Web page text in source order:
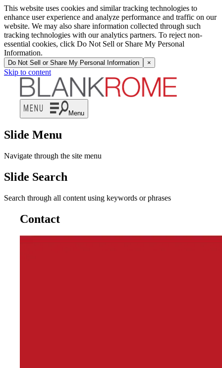
This website uses cookies and similar tracking technologies to
enhance user experience and analyze performance and traffic on our
website. We may also share information collected through such
tracking technologies with our analytics partners. To reject non-
essential cookies, click Do Not Sell or Share My Personal
Information.
Do Not Sell or Share My Personal Information ×
Skip to content
Menu
Slide Menu
Navigate through the site menu
Slide Search
Search through all content using keywords or phrases
Contact